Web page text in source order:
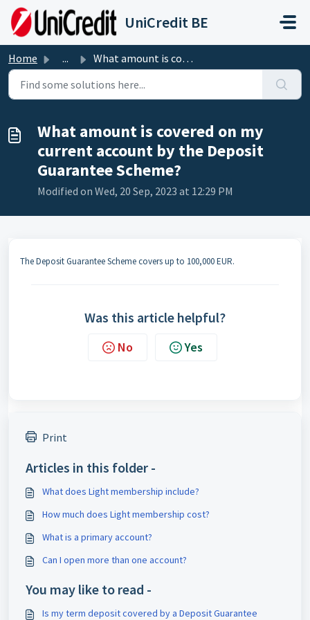
Skip to main content
UniCredit BE
Home ... What amount is covered on my current account by the Depos...
What amount is covered on my
current account by the Deposit
Guarantee Scheme?
Modified on Wed, 20 Sep, 2023 at 12:29 PM
The Deposit Guarantee Scheme covers up to 100,000 EUR.
Was this article helpful?
No Yes
Print
Articles in this folder -
What does Light membership include?
How much does Light membership cost?
What is a primary account?
Can I open more than one account?
You may like to read -
Is my term deposit covered by a Deposit Guarantee